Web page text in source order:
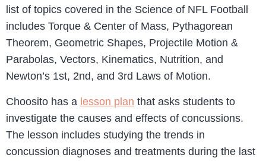
list of topics covered in the Science of NFL Football
includes Torque & Center of Mass, Pythagorean
Theorem, Geometric Shapes, Projectile Motion &
Parabolas, Vectors, Kinematics, Nutrition, and
Newton’s 1st, 2nd, and 3rd Laws of Motion.
Choosito has a lesson plan that asks students to
investigate the causes and effects of concussions.
The lesson includes studying the trends in
concussion diagnoses and treatments during the last